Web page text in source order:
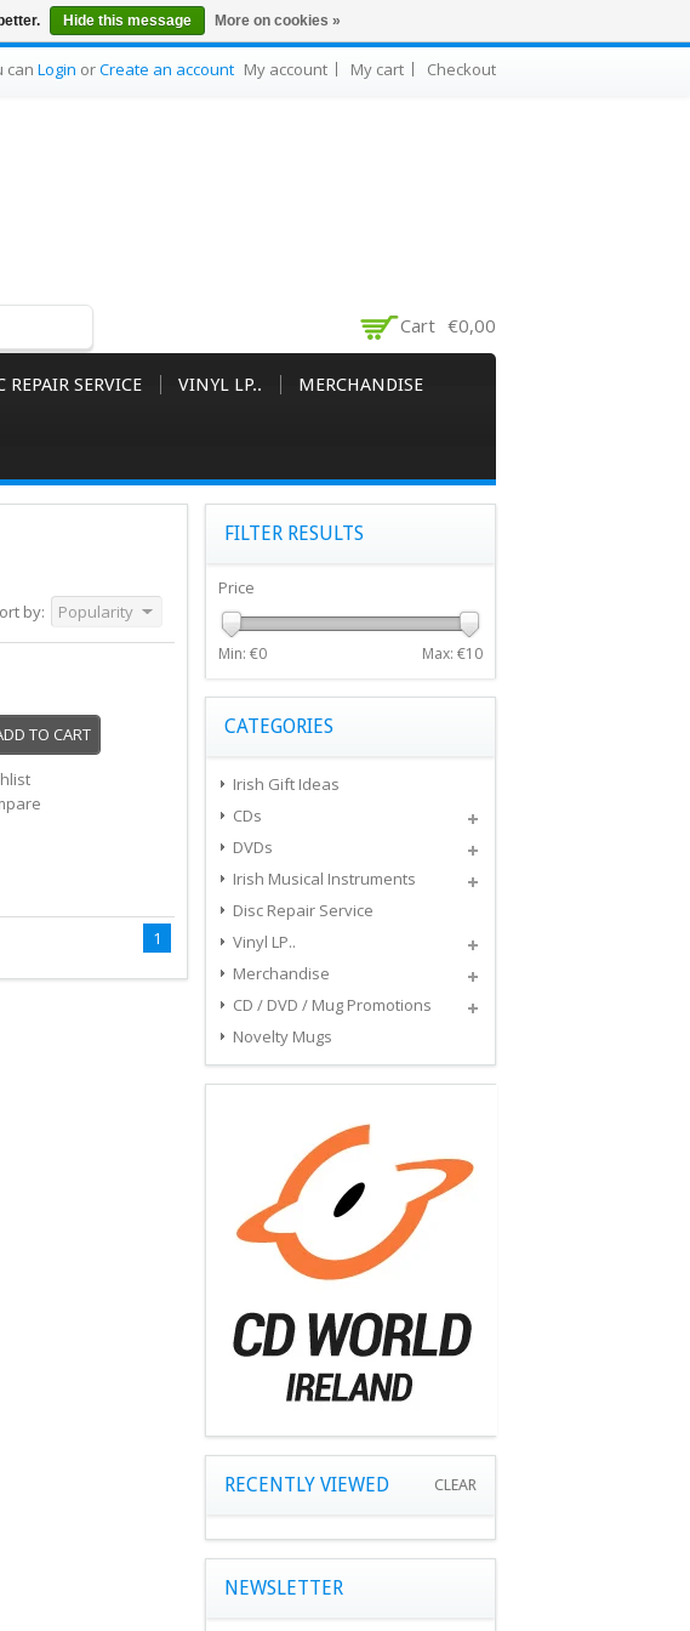
can Login orCreate an account My account My cart Checkout
Cart €0,00
REPAIR SERVICE VINYL LP.. MERCHANDISE
by: Popularity
TO CART
1
FILTER RESULTS
Price
Min: €0 Max: €10
CATEGORIES
Irish Gift Ideas
CDs
DVDs
Irish Musical Instruments
Disc Repair Service
Vinyl LP..
Merchandise
CD / DVD / Mug Promotions
Novelty Mugs
RECENTLY VIEWED CLEAR
NEWSLETTER
Hide this message More on cookies »